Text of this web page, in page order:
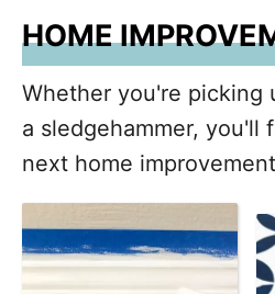
HOME
Whether you're picking
a sledgehammer, you'll
next home